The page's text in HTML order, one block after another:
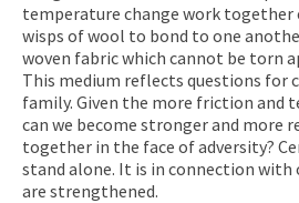
temperature change work together
wisps of wool to bond to one
woven fabric which cannot be torn
This medium reflects questions for
family. Given the more friction and
can we become stronger and more
together in the face of adversity?
stand alone. It is in connection with
are strengthened.